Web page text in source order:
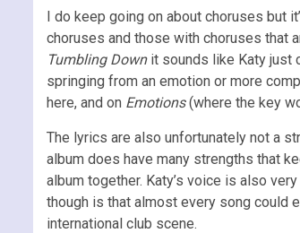
I do keep going on about choruses but
choruses and those with choruses that
Tumbling Downit sounds like Katy just
springing from an emotion or more
here, and on Emotions(where the key
The lyrics are also unfortunately not a
album does have many strengths that
album together. Katy’s voice is also
though is that almost every song could
international club scene.